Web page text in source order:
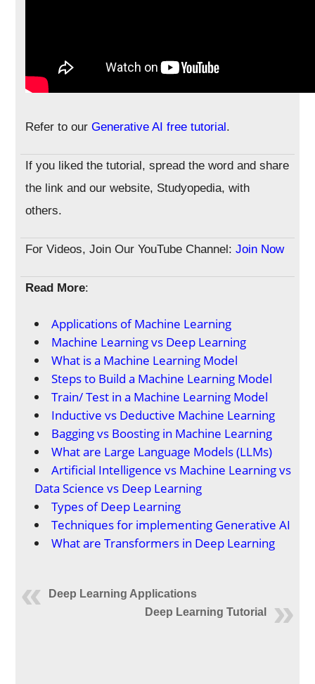
Refer to ourGenerative AI free tutorial.
If you liked the tutorial, spread the word and share
the link and our website, Studyopedia, with
others.
For Videos, Join Our YouTube Channel:Join Now
Read More:
Applications of Machine Learning
Machine Learning vs Deep Learning
What is a Machine Learning Model
Steps to Build a Machine Learning Model
Train/ Test in a Machine Learning Model
Inductive vs Deductive Machine Learning
Bagging vs Boosting in Machine Learning
What are Large Language Models (LLMs)
Artificial Intelligence vs Machine Learning vs
Data Science vs Deep Learning
Types of Deep Learning
Techniques for implementing Generative AI
What are Transformers in Deep Learning
Deep Learning Applications
Deep Learning Tutorial